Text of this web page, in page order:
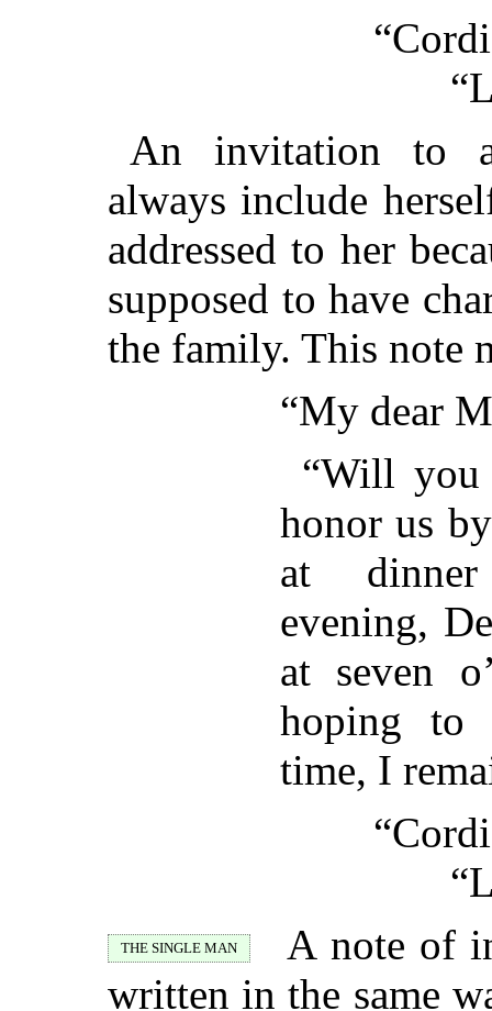
An invitation to
always include
addressed to her
supposed to have
the family. This note
“My dear
“Will
honor us
at
evening,
at seven
hoping to
time, I
THE SINGLE MAN
A note of
written in the same